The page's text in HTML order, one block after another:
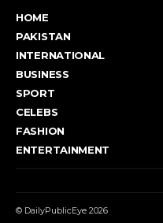
HOME
PAKISTAN
INTERNATIONAL
BUSINESS
SPORT
CELEBS
FASHION
ENTERTAINMENT
© DailyPublicEye 2026